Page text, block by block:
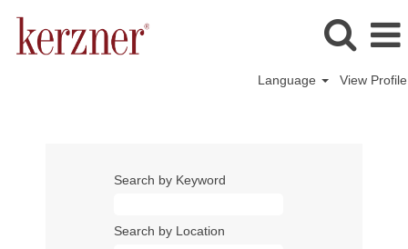
Language View Profile
Search by Keyword
Search by Location